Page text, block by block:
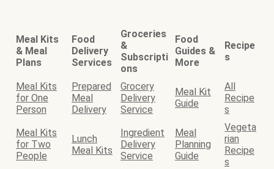
Meal Kits
& Meal
Plans
Food
Delivery
Services
Groceries
&
Subscripti
ons
Food
Guides &
More
Recipe
s
Meal Kits
for One
Person
Prepared
Meal
Delivery
Grocery
Delivery
Service
Meal Kit
Guide
All
Recipe
s
Meal Kits
for Two
People
Lunch
Meal Kits
Ingredient
Delivery
Service
Meal
Planning
Guide
Vegeta
rian
Recipe
s